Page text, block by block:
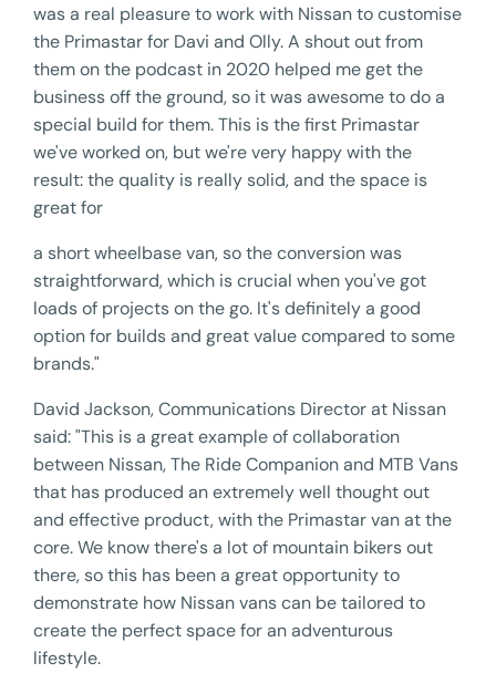
was a real pleasure to work with Nissan to customise
the Primastar for Davi and Olly. A shout out from
them on the podcast in 2020 helped me get the
business off the ground, so it was awesome to do a
special build for them. This is the first Primastar
we've worked on, but we're very happy with the
result: the quality is really solid, and the space is
great for
a short wheelbase van, so the conversion was
straightforward, which is crucial when you've got
loads of projects on the go. It's definitely a good
option for builds and great value compared to some
brands."
David Jackson, Communications Director at Nissan
said: "This is a great example of collaboration
between Nissan, The Ride Companion and MTB Vans
that has produced an extremely well thought out
and effective product, with the Primastar van at the
core. We know there's a lot of mountain bikers out
there, so this has been a great opportunity to
demonstrate how Nissan vans can be tailored to
create the perfect space for an adventurous
lifestyle.